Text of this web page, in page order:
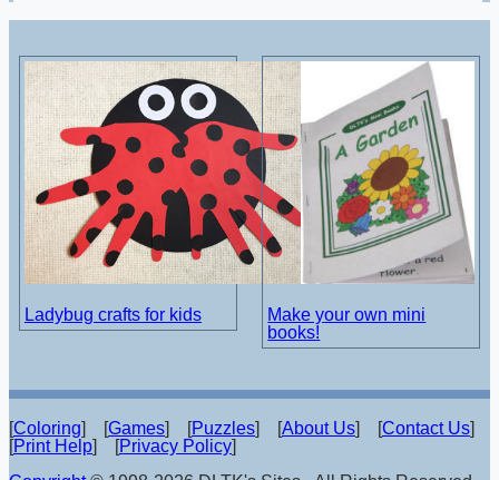
Ladybug crafts for kids
Make your own mini
books!
[Coloring] [Games] [Puzzles] [About Us] [Contact Us]
[Print Help] [Privacy Policy]